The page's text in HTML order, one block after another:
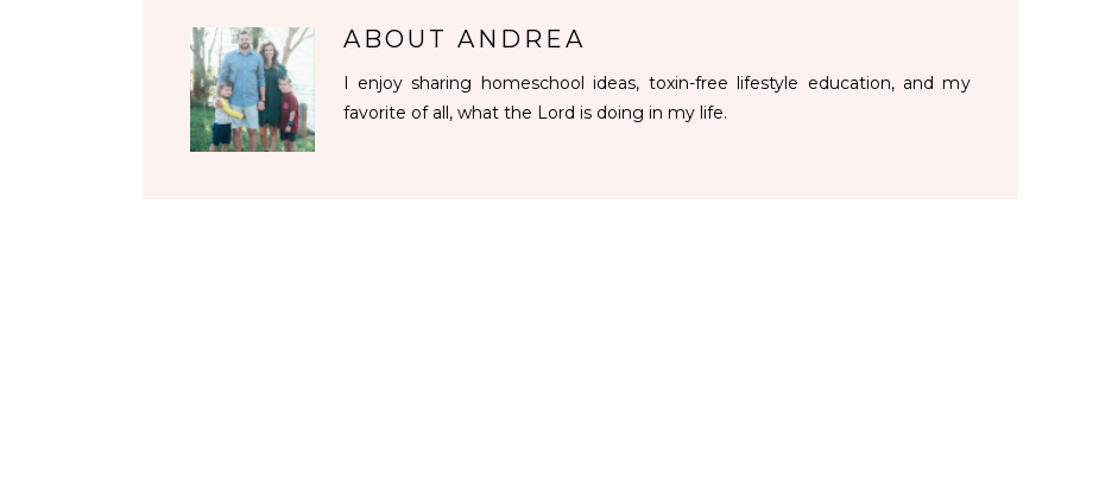
ABOUT ANDREA
I enjoy sharing homeschool ideas, toxin-free lifestyle education, and my
favorite of all, what the Lord is doing in my life.